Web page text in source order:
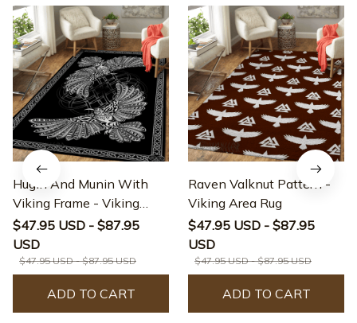
Hugin And Munin With
Viking Frame - Viking
Area Rug
$47.95 USD - $87.95
USD
$47.95 USD - $87.95 USD
ADD TO CART
Raven Valknut Pattern -
Viking Area Rug
$47.95 USD - $87.95
USD
$47.95 USD - $87.95 USD
ADD TO CART